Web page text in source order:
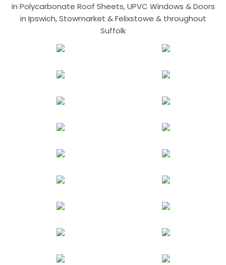
in Polycarbonate Roof Sheets, UPVC Windows & Doors
in Ipswich, Stowmarket & Felixstowe & throughout
Suffolk